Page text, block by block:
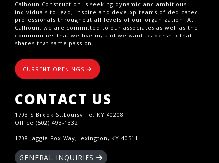
Calhoun Construction is seeking dynamic and ambitious
individuals to lead, inspire and develop teams of dedicated
professionals throughout all levels of our organization. At
Calhoun, we are committed to our associates as well as the
communities that we live in, and we want leadership that
shares that same passion.
CURRENT OPENINGS
CONTACT US
1703 S Brook St,Louisville, KY 40208
Office (502) 493-1332
1708 Jaggie Fox Way,Lexington, KY 40511
GENERAL INQUIRIES